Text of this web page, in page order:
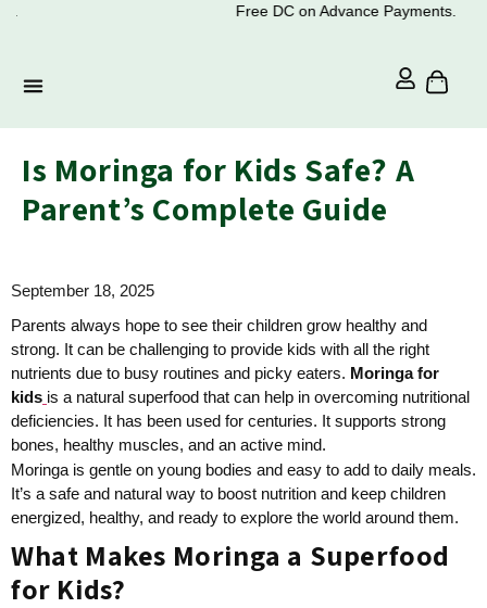
Free DC on Advance Payments.
Is Moringa for Kids Safe? A
Parent’s Complete Guide
September 18, 2025
Parents always hope to see their children grow healthy and
strong. It can be challenging to provide kids with all the right
nutrients due to busy routines and picky eaters. Moringa for
kids is a natural superfood that can help in overcoming nutritional
deficiencies. It has been used for centuries. It supports strong
bones, healthy muscles, and an active mind.
Moringa is gentle on young bodies and easy to add to daily meals.
It’s a safe and natural way to boost nutrition and keep children
energized, healthy, and ready to explore the world around them.
What Makes Moringa a Superfood
for Kids?